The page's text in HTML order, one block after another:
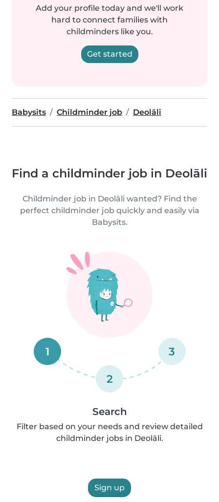
Add your profile today and we'll work
hard to connect families with
childminders like you.
Get started
Babysits Childminder job Deolāli
Find a childminder job in Deolāli
Childminder job in Deolāli wanted? Find the
perfect childminder job quickly and easily via
Babysits.
1
2
3
Search
Filter based on your needs and review detailed
childminder jobs in Deolāli.
Sign up